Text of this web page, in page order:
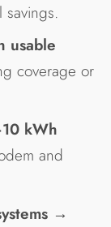
savings.
usable
coverage or
kWh
and
→